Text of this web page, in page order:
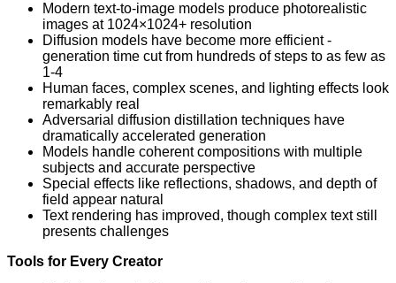
Modern text-to-image models produce photorealistic
images at 1024×1024+ resolution
Diffusion models have become more efficient -
generation time cut from hundreds of steps to as few as
1-4
Human faces, complex scenes, and lighting effects look
remarkably real
Adversarial diffusion distillation techniques have
dramatically accelerated generation
Models handle coherent compositions with multiple
subjects and accurate perspective
Special effects like reflections, shadows, and depth of
field appear natural
Text rendering has improved, though complex text still
presents challenges
Tools for Every Creator